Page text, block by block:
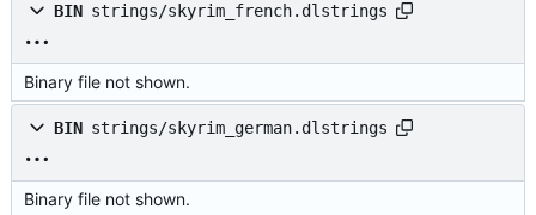
BIN strings/skyrim_french.dlstrings
Binary file not shown.
BIN strings/skyrim_german.dlstrings
Binary file not shown.